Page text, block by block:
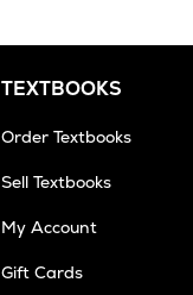
TEXTBOOKS
Order Textbooks
Sell Textbooks
My Account
Gift Cards